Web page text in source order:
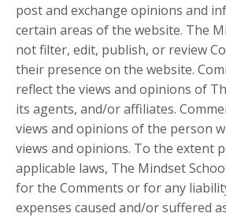
post and exchange opinions and
certain areas of the website. The
not filter, edit, publish, or review
their presence on the website.
reflect the views and opinions of
its agents, and/or affiliates.
views and opinions of the person
views and opinions. To the extent
applicable laws, The Mindset
for the Comments or for any
expenses caused and/or suffered